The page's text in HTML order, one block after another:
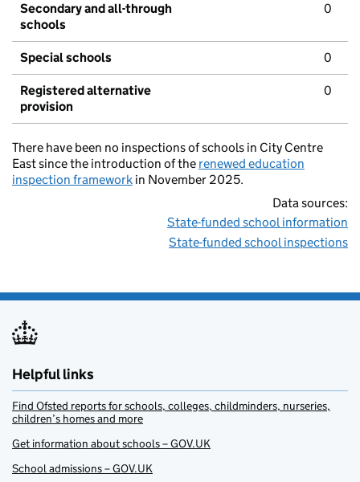
Secondary and all-through
schools
0
Special schools 0
Registered alternative
provision
0
There have been no inspections of schools in City Centre
East since the introduction of the renewed education
inspection framework in November 2025.
Data sources:
State-funded school information
State-funded school inspections
Helpful links
Find Ofsted reports for schools, colleges, childminders, nurseries,
children’s homes and more
Get information about schools – GOV.UK
School admissions – GOV.UK